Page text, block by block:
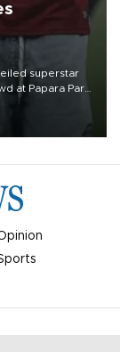
superstar
at Papara Park